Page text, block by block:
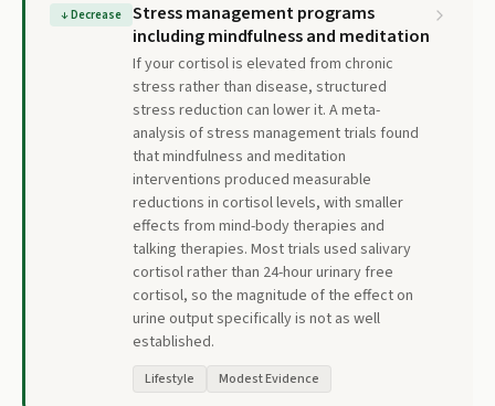
↓Decrease
Stress management programs
including mindfulness and meditation
If your cortisol is elevated from chronic
stress rather than disease, structured
stress reduction can lower it. A meta-
analysis of stress management trials found
that mindfulness and meditation
interventions produced measurable
reductions in cortisol levels, with smaller
effects from mind-body therapies and
talking therapies. Most trials used salivary
cortisol rather than 24-hour urinary free
cortisol, so the magnitude of the effect on
urine output specifically is not as well
established.
Lifestyle Modest Evidence